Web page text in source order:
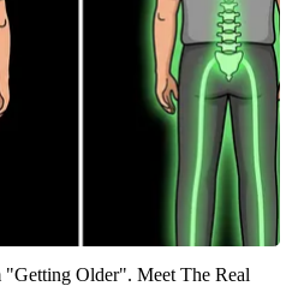
"Getting Older". Meet The Real